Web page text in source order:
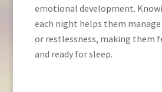
emotional development.
each night helps them
or restlessness, making them
and ready for sleep.